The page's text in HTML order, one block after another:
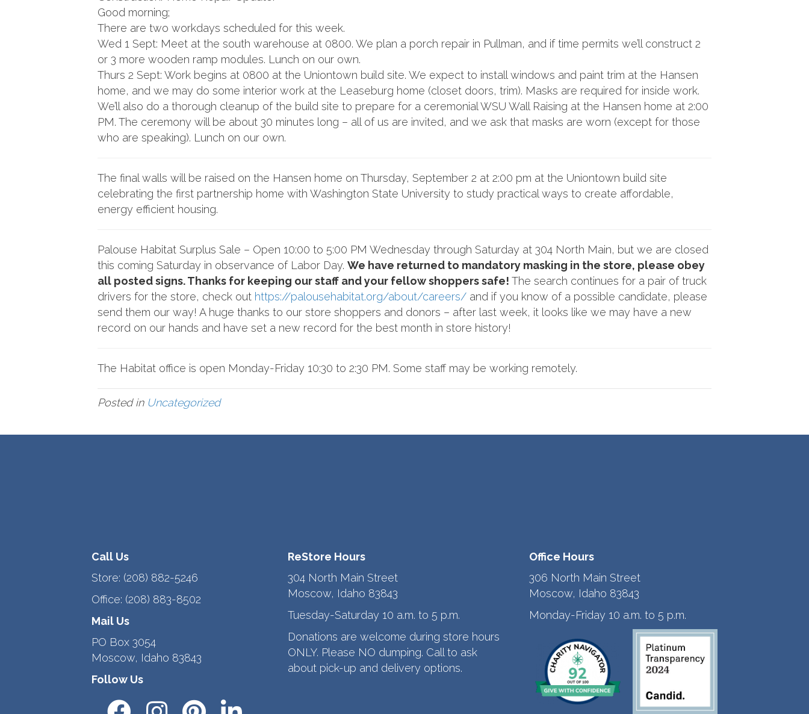
Good morning;
There are two workdays scheduled for this week.
Wed 1 Sept: Meet at the south warehouse at 0800. We plan a porch repair in Pullman, and if time permits we’ll construct 2
or 3 more wooden ramp modules. Lunch on our own.
Thurs 2 Sept: Work begins at 0800 at the Uniontown build site. We expect to install windows and paint trim at the Hansen
home, and we may do some interior work at the Leaseburg home (closet doors, trim). Masks are required for inside work.
We’ll also do a thorough cleanup of the build site to prepare for a ceremonial WSU Wall Raising at the Hansen home at 2:00
PM. The ceremony will be about 30 minutes long – all of us are invited, and we ask that masks are worn (except for those
who are speaking). Lunch on our own.
The final walls will be raised on the Hansen home on Thursday, September 2 at 2:00 pm at the Uniontown build site
celebrating the first partnership home with Washington State University to study practical ways to create affordable,
energy efficient housing.
Palouse Habitat Surplus Sale – Open 10:00 to 5:00 PM Wednesday through Saturday at 304 North Main, but we are closed
this coming Saturday in observance of Labor Day. We have returned to mandatory masking in the store, please obey
all posted signs. Thanks for keeping our staff and your fellow shoppers safe! The search continues for a pair of truck
drivers for the store, check out https://palousehabitat.org/about/careers/ and if you know of a possible candidate, please
send them our way! A huge thanks to our store shoppers and donors – after last week, it looks like we may have a new
record on our hands and have set a new record for the best month in store history!
The Habitat office is open Monday-Friday 10:30 to 2:30 PM. Some staff may be working remotely.
Posted in Uncategorized
Call Us
Store: (208) 882-5246
Office: (208) 883-8502
Mail Us
PO Box 3054
Moscow, Idaho 83843
Follow Us
ReStore Hours
304 North Main Street
Moscow, Idaho 83843
Tuesday-Saturday 10 a.m. to 5 p.m.
Donations are welcome during store hours
ONLY. Please NO dumping. Call to ask
about pick-up and delivery options.
Office Hours
306 North Main Street
Moscow, Idaho 83843
Monday-Friday 10 a.m. to 5 p.m.